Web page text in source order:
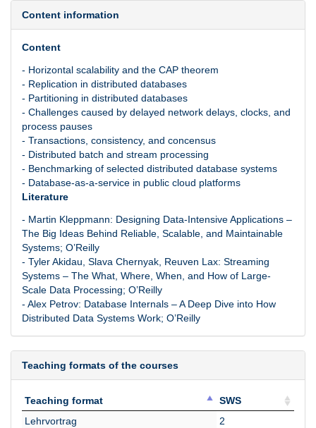
Content information
Content
- Horizontal scalability and the CAP theorem
- Replication in distributed databases
- Partitioning in distributed databases
- Challenges caused by delayed network delays, clocks, and
process pauses
- Transactions, consistency, and concensus
- Distributed batch and stream processing
- Benchmarking of selected distributed database systems
- Database-as-a-service in public cloud platforms
Literature
- Martin Kleppmann: Designing Data-Intensive Applications –
The Big Ideas Behind Reliable, Scalable, and Maintainable
Systems; O’Reilly
- Tyler Akidau, Slava Chernyak, Reuven Lax: Streaming
Systems – The What, Where, When, and How of Large-
Scale Data Processing; O’Reilly
- Alex Petrov: Database Internals – A Deep Dive into How
Distributed Data Systems Work; O’Reilly
Teaching formats of the courses
Teaching format
SWS
Teaching format
SWS
Lehrvortrag
2